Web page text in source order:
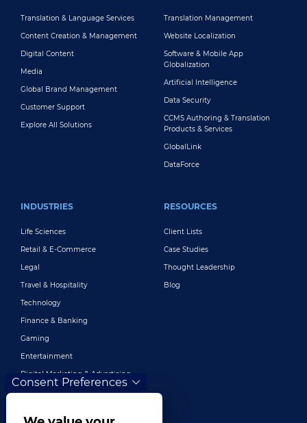
Translation & Language Services
Content Creation & Management
Digital Content
Media
Global Brand Management
Customer Support
Explore All Solutions
Translation Management
Website Localization
Software & Mobile App
Globalization
Artificial Intelligence
Data Security
CCMS Authoring & Translation
Products & Services
GlobalLink
DataForce
INDUSTRIES
Life Sciences
Retail & E-Commerce
Legal
Travel & Hospitality
Technology
Finance & Banking
Gaming
Entertainment
Digital Marketing & Advertising
More Industries
RESOURCES
Client Lists
Case Studies
Thought Leadership
Blog
Consent Preferences